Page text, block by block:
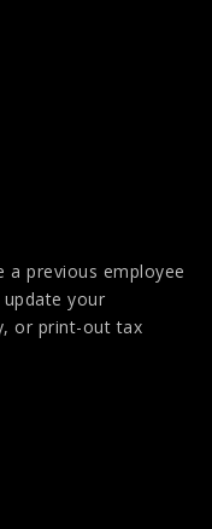
previous employee
your
or print-out tax